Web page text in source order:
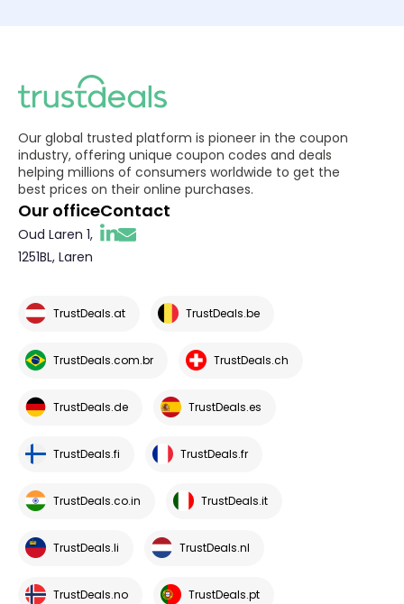
Our global trusted platform is pioneer in the coupon
industry, offering unique coupon codes and deals
helping millions of consumers worldwide to get the
best prices on their online purchases.
Our office
Oud Laren 1,
1251BL, Laren
Contact
TrustDeals.at TrustDeals.be
TrustDeals.com.br TrustDeals.ch
TrustDeals.de TrustDeals.es
TrustDeals.fi TrustDeals.fr
TrustDeals.co.in TrustDeals.it
TrustDeals.li TrustDeals.nl
TrustDeals.no TrustDeals.pt